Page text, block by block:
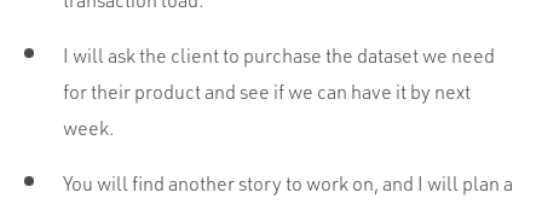
I will ask the client to purchase the dataset we need
for their product and see if we can have it by next
week.
You will find another story to work on, and I will plan a